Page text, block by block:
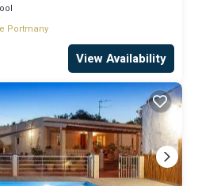
Portmany
View Availability